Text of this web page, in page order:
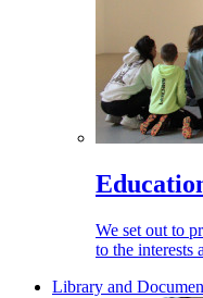
We set out to
to the interests
Library and